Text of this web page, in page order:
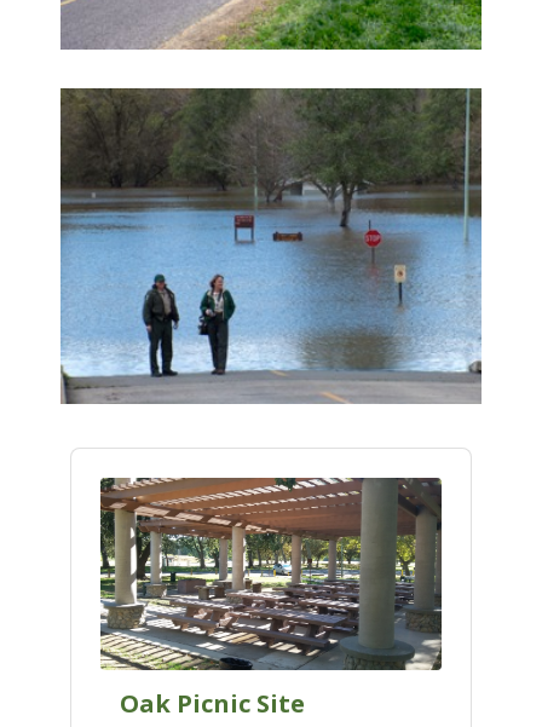
Oak Picnic Site